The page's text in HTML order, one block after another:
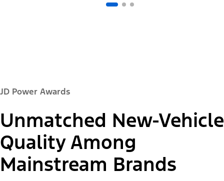
JD Power Awards
Unmatched New-Vehicle
Quality Among
Mainstream Brands